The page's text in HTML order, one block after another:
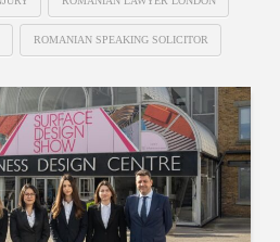
ROMANIAN SPEAKING SOLICITOR